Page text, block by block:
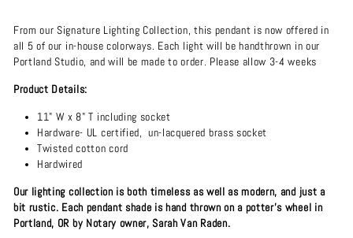
From our Signature Lighting Collection, this pendant is now offered in
all 5 of our in-house colorways. Each light will be handthrown in our
Portland Studio, and will be made to order. Please allow 3-4 weeks
Product Details:
11" W x 8" T including socket
Hardware- UL certified, un-lacquered brass socket
Twisted cotton cord
Hardwired
Our lighting collection is both timeless as well as modern, and just a
bit rustic. Each pendant shade is hand thrown on a potter's wheel in
Portland, OR by Notary owner, Sarah Van Raden.